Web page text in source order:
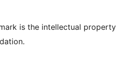
is the intellectual property